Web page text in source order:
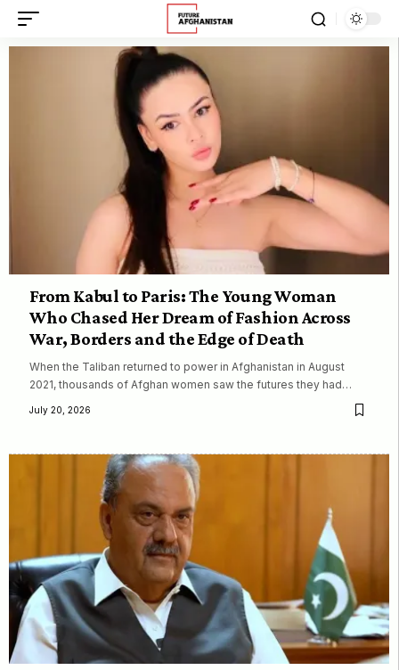
From Kabul to Paris: The Young Woman
Who Chased Her Dream of Fashion Across
War, Borders and the Edge of Death
When the Taliban returned to power in Afghanistan in August
2021, thousands of Afghan women saw the futures they had…
July 20, 2026